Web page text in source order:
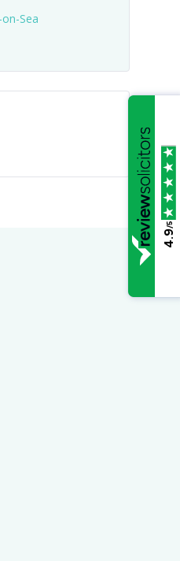
Sea
4.9
/5